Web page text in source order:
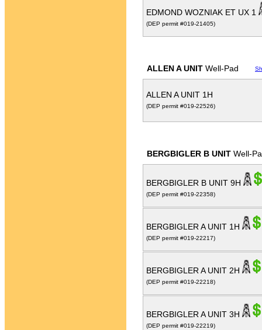
EDMOND WOZNIAK ET UX 1
(DEP permit #019-21405)
ALLEN A UNIT Well-Pad
ALLEN A UNIT 1H
(DEP permit #019-22526)
BERGBIGLER B UNIT Well-
BERGBIGLER B UNIT 9H
(DEP permit #019-22358)
BERGBIGLER A UNIT 1H
(DEP permit #019-22217)
BERGBIGLER A UNIT 2H
(DEP permit #019-22218)
BERGBIGLER A UNIT 3H
(DEP permit #019-22219)